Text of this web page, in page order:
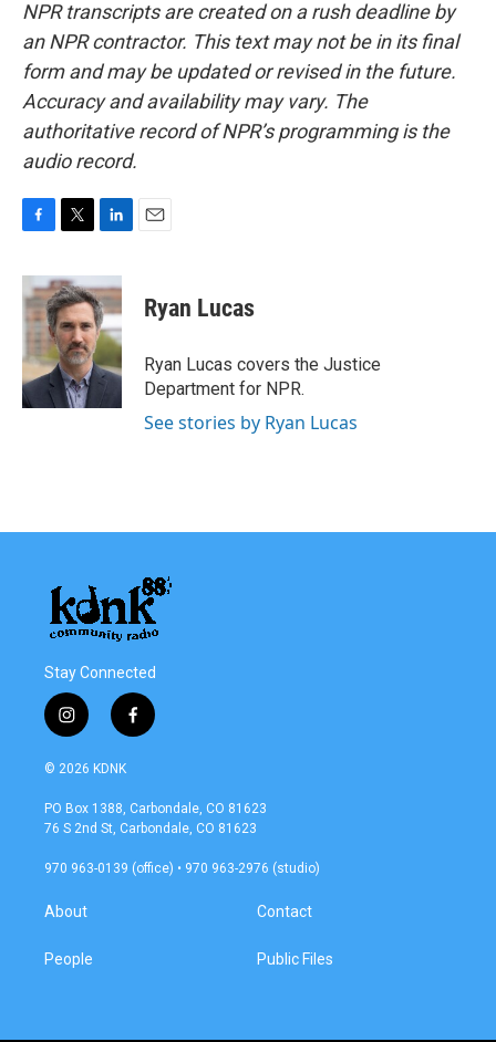
NPR transcripts are created on a rush deadline by
an NPR contractor. This text may not be in its final
form and may be updated or revised in the future.
Accuracy and availability may vary. The
authoritative record of NPR’s programming is the
audio record.
c
e
b
o
k
i
t
t
e
r
n
k
e
d
I
n
Ryan Lucas
Ryan Lucas covers the Justice
Department for NPR.
See stories by Ryan Lucas
Stay Connected
i
n
s
a
g
a
f
a
b
o
k
© 2026 KDNK
PO Box 1388, Carbondale, CO 81623
76 S 2nd St, Carbondale, CO 81623
970 963-0139 (office) • 970 963-2976 (studio)
About
People
Contact
Public Files